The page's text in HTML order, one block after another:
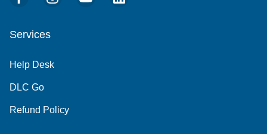
Services
Help Desk
DLC Go
Refund Policy